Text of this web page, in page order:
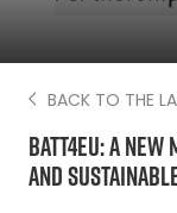
BACK TO THE
BATT4EU: a
and